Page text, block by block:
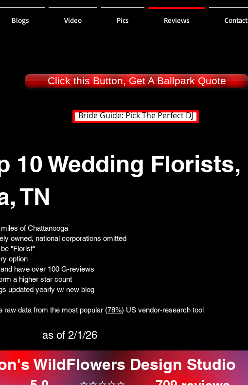
Blogs Video Pics Reviews Contact
Click this Button, Get A Ballpark Quote
Bride Guide: Pick The Perfect DJ
10 Wedding Florists,
TN
of Chattanooga
owned, national corporations omitted
"Florist"
option
have over 100 G-reviews
a higher star count
updated yearly w/ new blog
raw data from the most popular (78%) US vendor-research tool
as of 2/1/26
WildFlowers Design Studio